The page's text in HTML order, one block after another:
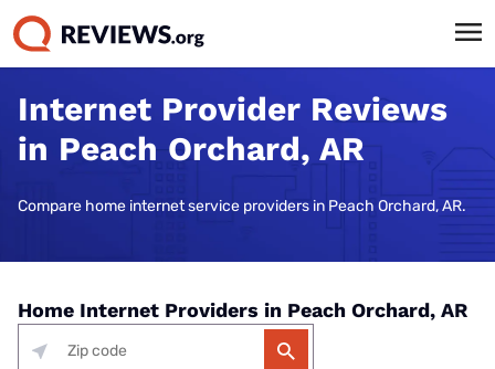
Internet Provider Reviews
in Peach Orchard, AR
Compare home internet service providers in Peach Orchard, AR.
Home Internet Providers in Peach Orchard, AR